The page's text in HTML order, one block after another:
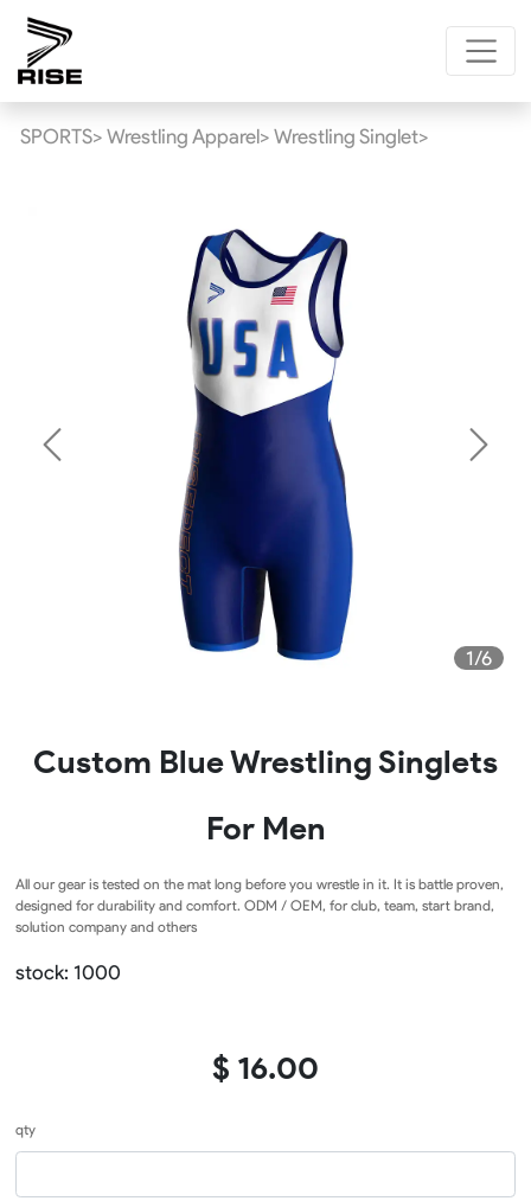
SPORTS> Wrestling Apparel> Wrestling Singlet>
1/6
Previous Next
Custom Blue Wrestling Singlets
For Men
All our gear is tested on the mat long before you wrestle in it. It is battle proven,
designed for durability and comfort. ODM / OEM, for club, team, start brand,
solution company and others
stock: 1000
$ 16.00
qty